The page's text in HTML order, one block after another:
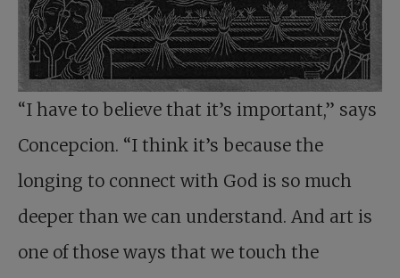
“I have to believe that it’s important,” says
Concepcion. “I think it’s because the
longing to connect with God is so much
deeper than we can understand. And art is
one of those ways that we touch the